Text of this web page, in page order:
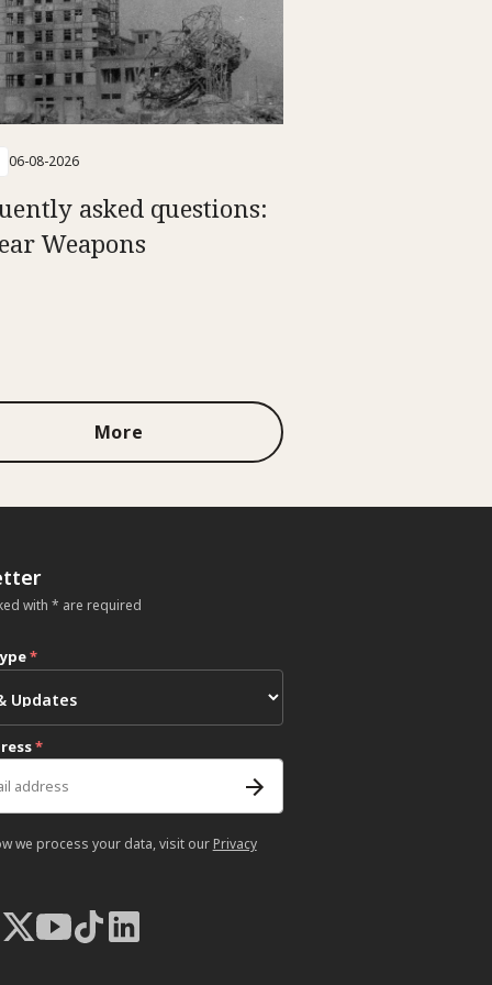
06-08-2026
asked questions:
Weapons
More
with * are required
*
*
we process your data, visit our Privacy